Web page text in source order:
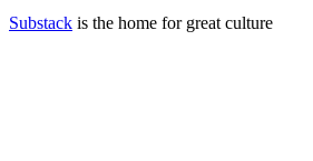
Substack is the home for great culture